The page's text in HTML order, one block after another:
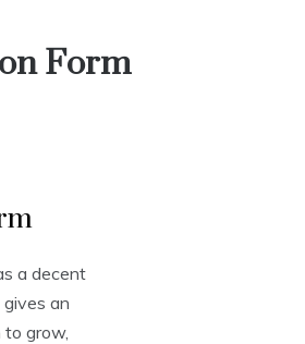
Form
a decent
an
grow,